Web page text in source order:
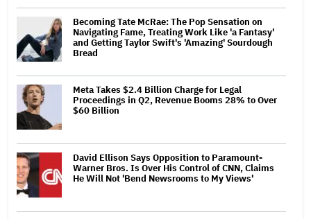
Becoming Tate McRae: The Pop Sensation on
Navigating Fame, Treating Work Like 'a Fantasy'
and Getting Taylor Swift's 'Amazing' Sourdough
Bread
Meta Takes $2.4 Billion Charge for Legal
Proceedings in Q2, Revenue Booms 28% to Over
$60 Billion
David Ellison Says Opposition to Paramount-
Warner Bros. Is Over His Control of CNN, Claims
He Will Not 'Bend Newsrooms to My Views'